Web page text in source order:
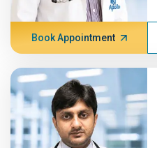
Book Appointment